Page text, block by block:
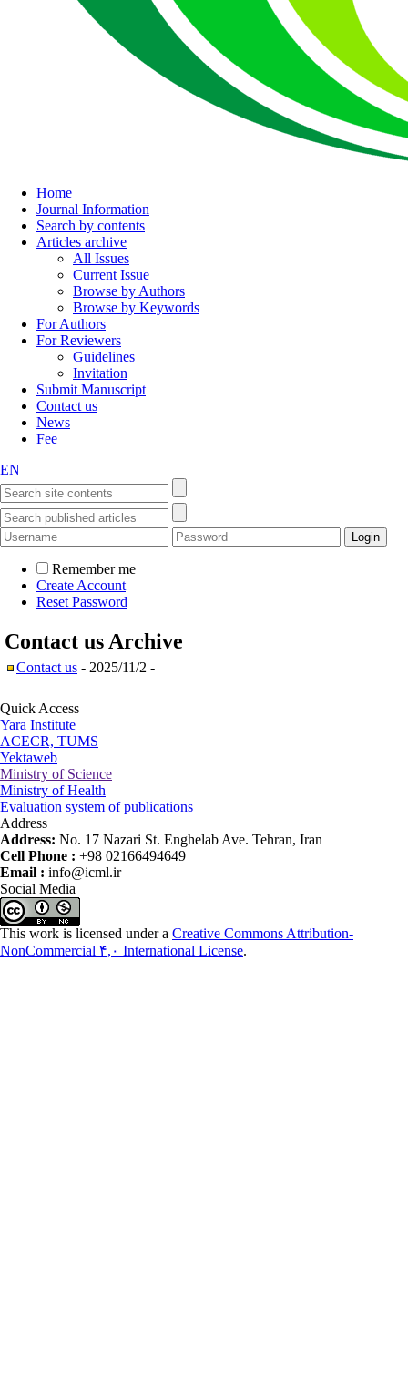
Home
Journal Information
Search by contents
Articles archive
All Issues
Current Issue
Browse by Authors
Browse by Keywords
For Authors
For Reviewers
Guidelines
Invitation
Submit Manuscript
Contact us
News
Fee
EN
Remember me
Create Account
Reset Password
Contact us Archive
Contact us - 2025/11/2 -
Quick Access
Yara Institute
ACECR, TUMS
Yektaweb
Ministry of Science
Ministry of Health
Evaluation system of publications
Address
Address: No. 17 Nazari St. Enghelab Ave. Tehran, Iran
Cell Phone : +98 02166494649
Email : info@icml.ir
Social Media
This work is licensed under a Creative Commons Attribution-
NonCommercial ۴,۰ International License.